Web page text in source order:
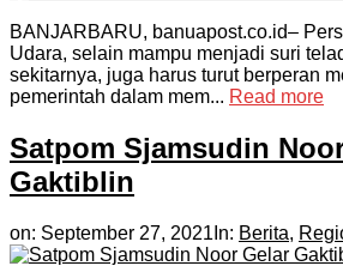
BANJARBARU, banuapost.co.id–
Udara, selain mampu menjadi suri
sekitarnya, juga harus turut berperan
pemerintah dalam mem... Read more
Satpom Sjamsudin
Gaktiblin
on: September 27, 2021 In: Berita,